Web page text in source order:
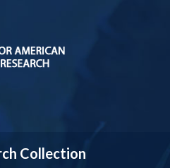
Collection